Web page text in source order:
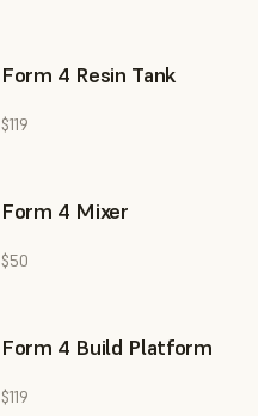
Form 4 Resin Tank
$119
Form 4 Mixer
$50
Form 4 Build Platform
$119